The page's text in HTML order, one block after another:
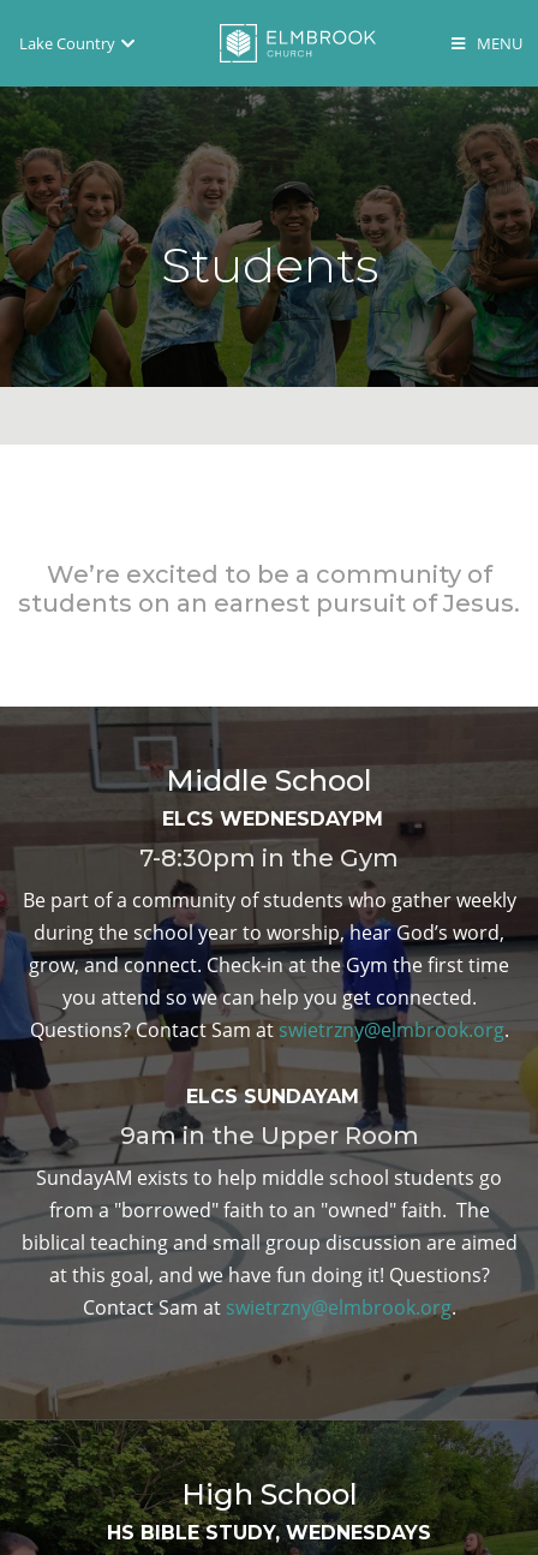
Lake Country
Brookfield
Lake Country
En Español
Students
We’re excited to be a community of
students on an earnest pursuit of Jesus.
Middle School
ELCS WEDNESDAYPM
7-8:30pm in the Gym
Be part of a community of students who gather weekly
during the school year to worship, hear God’s word,
grow, and connect. Check-in at the Gym the first time
you attend so we can help you get connected.
Questions? Contact Sam at swietrzny@elmbrook.org.
ELCS SUNDAYAM
9am in the Upper Room
SundayAM exists to help middle school students go
from a "borrowed" faith to an "owned" faith. The
biblical teaching and small group discussion are aimed
at this goal, and we have fun doing it! Questions?
Contact Sam at swietrzny@elmbrook.org.
High School
HS BIBLE STUDY, WEDNESDAYS